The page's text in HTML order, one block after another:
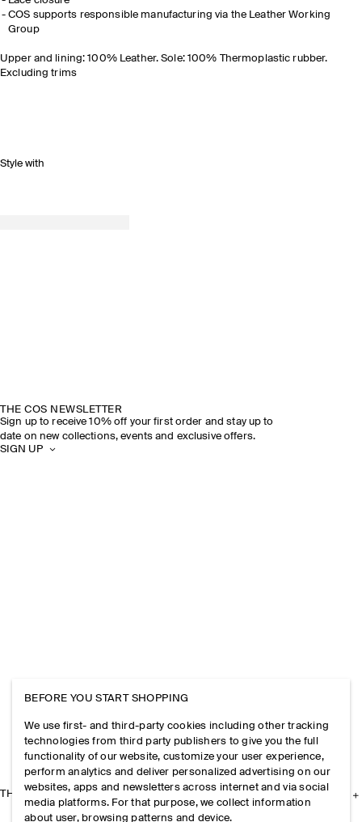
COS supports responsible manufacturing via the Leather Working
Group
Upper and lining: 100% Leather. Sole: 100% Thermoplastic rubber.
Excluding trims
Style with
THE COS NEWSLETTER
Sign up to receive 10% off your first order and stay up to
date on new collections, events and exclusive offers.
SIGN UP
THE COMPANY
BEFORE YOU START SHOPPING
We use first- and third-party cookies including other tracking
technologies from third party publishers to give you the full
functionality of our website, customize your user experience,
perform analytics and deliver personalized advertising on our
websites, apps and newsletters across internet and via social
media platforms. For that purpose, we collect information
about user, browsing patterns and device.